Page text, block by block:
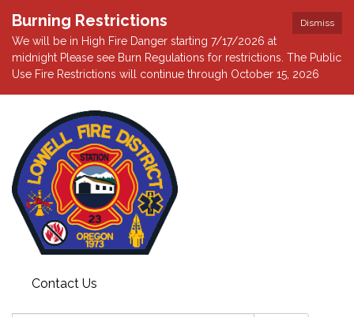
Dismiss
Burning Restrictions
We will be in High Fire Danger starting 7/17/2026 at
midnight Please see Burn Regulations for restrictions. The Public
Use Fire Restrictions will continue through October 15, 2026
Contact Us